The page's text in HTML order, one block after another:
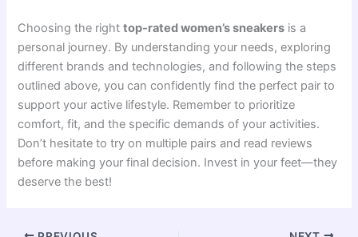
Choosing the righttop-rated women’s sneakers is a
personal journey. By understanding your needs, exploring
different brands and technologies, and following the steps
outlined above, you can confidently find the perfect pair to
support your active lifestyle. Remember to prioritize
comfort, fit, and the specific demands of your activities.
Don’t hesitate to try on multiple pairs and read reviews
before making your final decision. Invest in your feet—they
deserve the best!